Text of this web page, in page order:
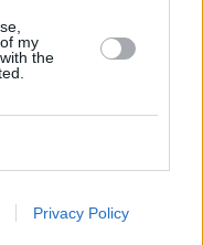
my
the
Privacy Policy